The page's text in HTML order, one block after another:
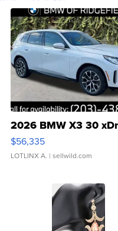
2026 BMW X3 30
$56,335
LOTLINX A. | sellwild.com